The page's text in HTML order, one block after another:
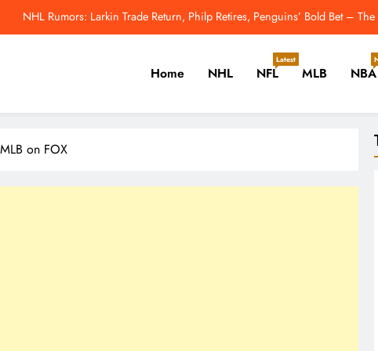
NHL Rumors: Larkin Trade Return, Philp Retires, Penguins’ Bold Bet –
NHL’s Metropolitan Division Has Gotten Better This Offseason – The
Cannot Afford to Break Up Malkin, Novak and Chinakhov – The
2026 MLB Odds: Will Yordan
NHL Rumors: Larkin Trade Return, Philp Retires, Penguins’ Bold Bet –
NHL’s Metropolitan Division Has Gotten Better This Offseason – The
Cannot Afford to Break Up Malkin, Novak and Chinakhov – The
Cricket, Golf, Tennis.
Home NHL NFL
Latest
MLB NBA
on FOX